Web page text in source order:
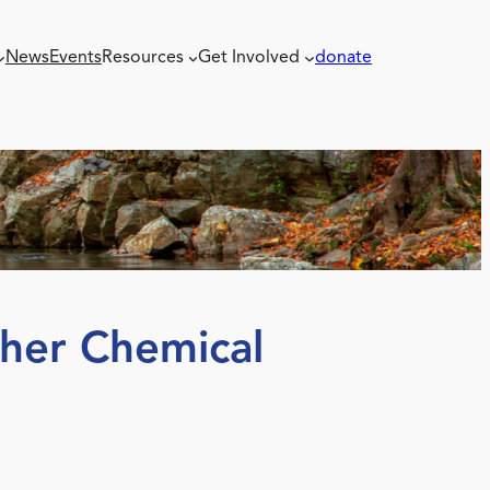
NewsEventsResources Get Involved donate
Chemical